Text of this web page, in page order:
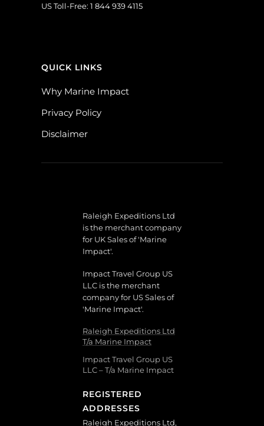
US Toll-Free: 1 844 939 4115
QUICK LINKS
Why Marine Impact
Privacy Policy
Disclaimer
Raleigh Expeditions Ltd
is the merchant company
for UK Sales of 'Marine
Impact'.
Impact Travel Group US
LLC is the merchant
company for US Sales of
'Marine Impact'.
Raleigh Expeditions Ltd
T/a Marine Impact
Impact Travel Group US
LLC – T/a Marine Impact
REGISTERED
ADDRESSES
Raleigh Expeditions Ltd,